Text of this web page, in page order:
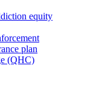
equity
plan
(QHC)